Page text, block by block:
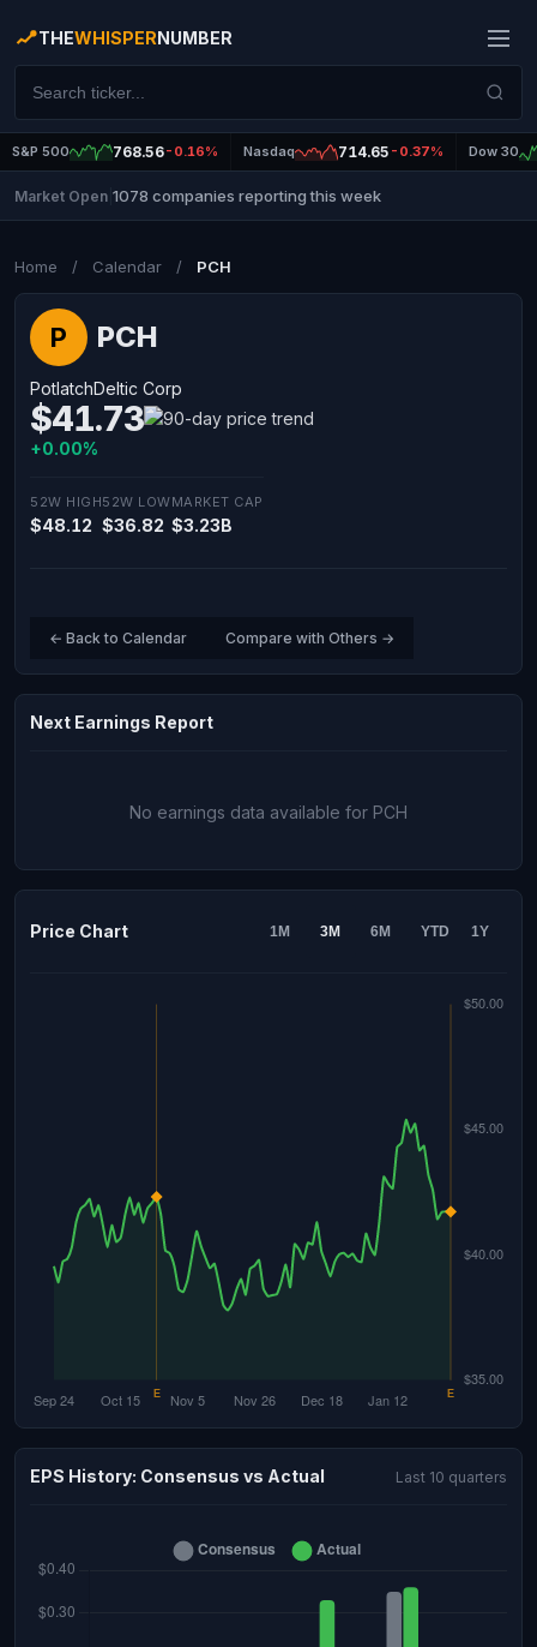
THEWHISPERNUMBER
S&P 500 768.56-0.16% Nasdaq 714.65 -0.37% Dow 30
Market Open 1078 companies reporting this week
Home / Calendar / PCH
P PCH
PotlatchDeltic Corp
$41.73
+0.00%
52W HIGH
$48.12
52W LOW
$36.82
MARKET CAP
$3.23B
← Back to Calendar Compare with Others →
Next Earnings Report
No earnings data available for PCH
Price Chart 1M 3M 6M YTD 1Y
EPS History: Consensus vs Actual Last 10 quarters